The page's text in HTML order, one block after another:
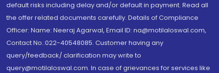
default risks including delay and/or default in payment. Read all
the offer related documents carefully. Details of Compliance
Officer: Name: Neeraj Agarwal, Email ID: na@motilaloswal.com,
Contact No.:022-40548085. Customer having any
query/feedback/ clarification may write to
query@motilaloswal.com. In case of grievances for services like